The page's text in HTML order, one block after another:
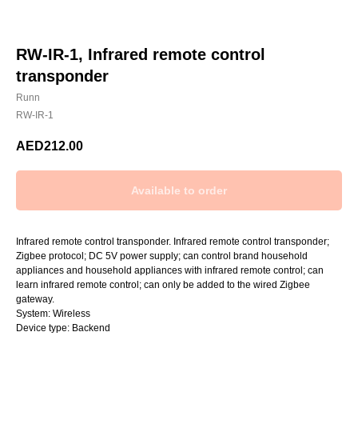
RW-IR-1, Infrared remote control
transponder
Runn
RW-IR-1
AED212.00
Infrared remote control transponder. Infrared remote control transponder;
Zigbee protocol; DC 5V power supply; can control brand household
appliances and household appliances with infrared remote control; can
learn infrared remote control; can only be added to the wired Zigbee
gateway.
System: Wireless
Device type: Backend